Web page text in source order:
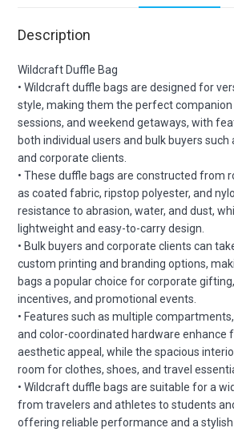
Description
Wildcraft Duffle Bag
• Wildcraft duffle bags are designed for
style, making them the perfect
sessions, and weekend getaways, with
both individual users and bulk buyers such
and corporate clients.
• These duffle bags are constructed from
as coated fabric, ripstop polyester, and
resistance to abrasion, water, and dust,
lightweight and easy-to-carry design.
• Bulk buyers and corporate clients can
custom printing and branding options,
bags a popular choice for corporate
incentives, and promotional events.
• Features such as multiple
and color-coordinated hardware enhance
aesthetic appeal, while the spacious
room for clothes, shoes, and travel
• Wildcraft duffle bags are suitable for a
from travelers and athletes to students
offering reliable performance and a